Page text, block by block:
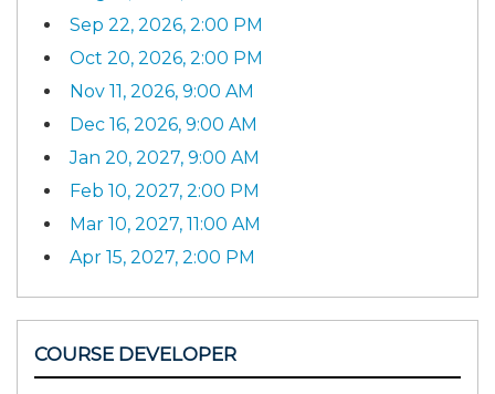
Sep 22, 2026, 2:00 PM
Oct 20, 2026, 2:00 PM
Nov 11, 2026, 9:00 AM
Dec 16, 2026, 9:00 AM
Jan 20, 2027, 9:00 AM
Feb 10, 2027, 2:00 PM
Mar 10, 2027, 11:00 AM
Apr 15, 2027, 2:00 PM
COURSE DEVELOPER